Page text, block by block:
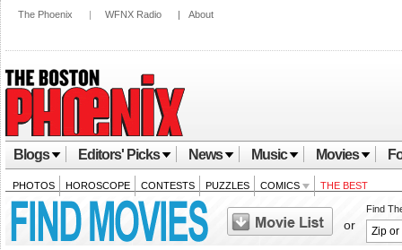
The Phoenix | WFNX Radio | About
Blogs Editors' Picks News Music Movies
PHOTOS HOROSCOPE CONTESTS PUZZLES COMICS THE BEST
or
Find